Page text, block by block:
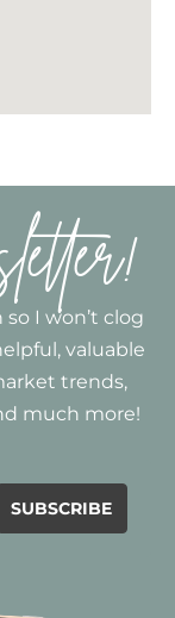
I won’t clog
valuable
trends,
much more!
SUBSCRIBE